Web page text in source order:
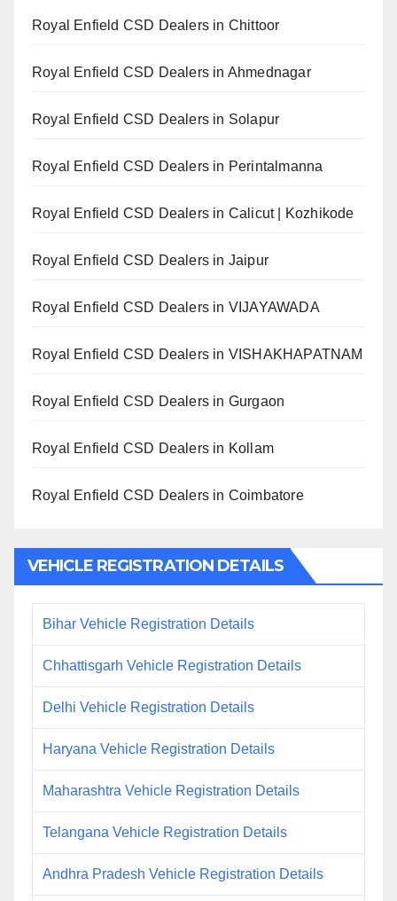
Royal Enfield CSD Dealers in Chittoor
Royal Enfield CSD Dealers in Ahmednagar
Royal Enfield CSD Dealers in Solapur
Royal Enfield CSD Dealers in Perintalmanna
Royal Enfield CSD Dealers in Calicut | Kozhikode
Royal Enfield CSD Dealers in Jaipur
Royal Enfield CSD Dealers in VIJAYAWADA
Royal Enfield CSD Dealers in VISHAKHAPATNAM
Royal Enfield CSD Dealers in Gurgaon
Royal Enfield CSD Dealers in Kollam
Royal Enfield CSD Dealers in Coimbatore
VEHICLE REGISTRATION DETAILS
Bihar Vehicle Registration Details
Chhattisgarh Vehicle Registration Details
Delhi Vehicle Registration Details
Haryana Vehicle Registration Details
Maharashtra Vehicle Registration Details
Telangana Vehicle Registration Details
Andhra Pradesh Vehicle Registration Details